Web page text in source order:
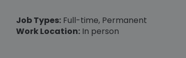
Job Types: Full-time, Permanent
Work Location: In person